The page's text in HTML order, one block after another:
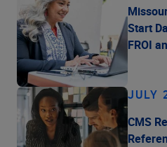
Start
FROI
JULY
CMS